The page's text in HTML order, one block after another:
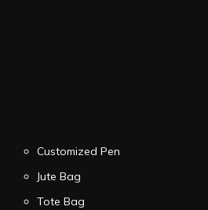
Customized Pen
Jute Bag
Tote Bag